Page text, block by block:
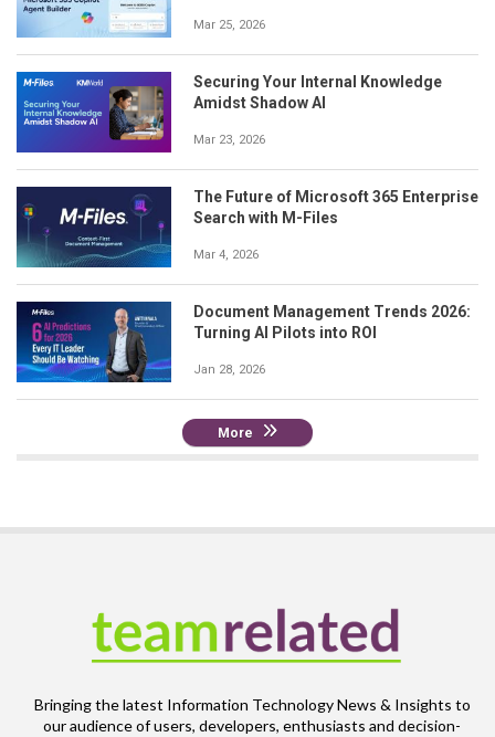
Mar 25, 2026
Securing Your Internal Knowledge
Amidst Shadow AI
Mar 23, 2026
The Future of Microsoft 365 Enterprise
Search with M-Files
Mar 4, 2026
Document Management Trends 2026:
Turning AI Pilots into ROI
Jan 28, 2026
More
Bringing the latest Information Technology News & Insights to
our audience of users, developers, enthusiasts and decision-